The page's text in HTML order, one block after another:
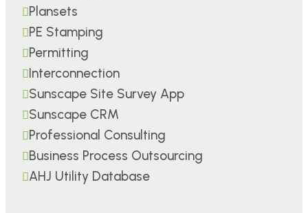
Plansets
PE Stamping
Permitting
Interconnection
Sunscape Site Survey App
Sunscape CRM
Professional Consulting
Business Process Outsourcing
AHJ Utility Database